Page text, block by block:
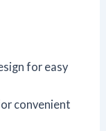
for easy
convenient